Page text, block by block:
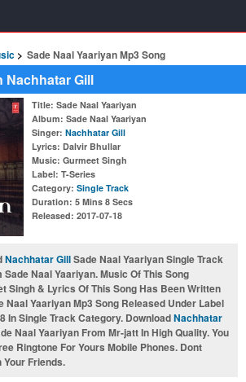
Sade Naal Yaariyan Mp3 Song
Nachhatar Gill
Title: Sade Naal Yaariyan
Album: Sade Naal Yaariyan
Singer: Nachhatar Gill
Lyrics: Dalvir Bhullar
Music: Gurmeet Singh
Label: T-Series
Category: Single Track
Duration: 5 Mins 8 Secs
Released: 2017-07-18
Nachhatar GillSade Naal Yaariyan Single Track
Naal Yaariyan. Music Of This Song
Singh & Lyrics Of This Song Has Been Written
Naal Yaariyan Mp3 Song Released Under Label
In Single Track Category. DownloadNachhatar
Naal Yaariyan From Mr-jatt In High Quality. You
Ringtone For Yours Mobile Phones. Dont
Your Friends.